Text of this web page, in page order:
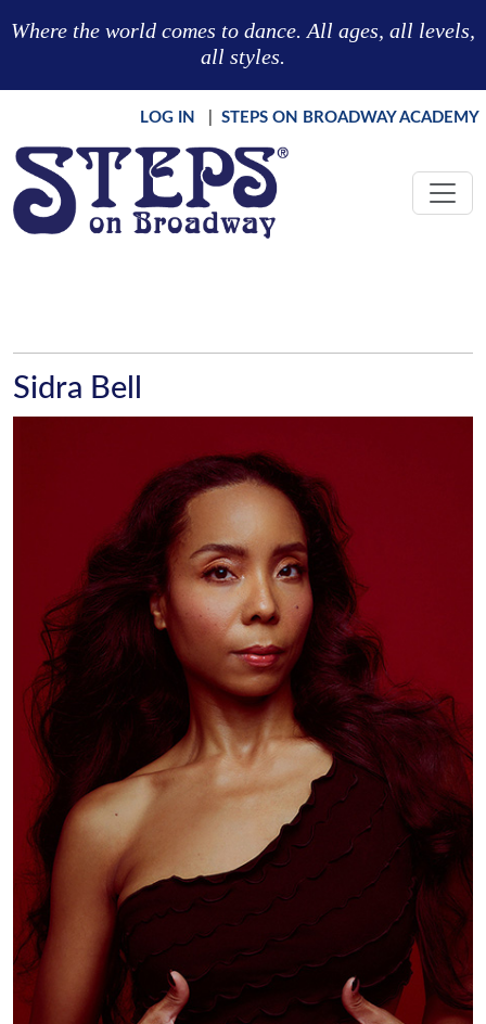
Where the world comes to dance. All ages, all levels,
all styles.
LOG IN STEPS ON BROADWAY ACADEMY
Sidra Bell